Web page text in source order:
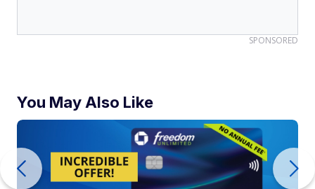
SPONSORED
You May Also Like